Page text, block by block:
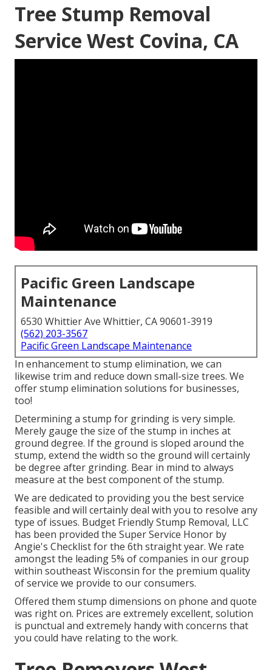
Tree Stump Removal
Service West Covina, CA
Pacific Green Landscape
Maintenance
6530 Whittier Ave Whittier, CA 90601-3919
(562) 203-3567
Pacific Green Landscape Maintenance
In enhancement to stump elimination, we can
likewise trim and reduce down small-size trees. We
offer stump elimination solutions for businesses,
too!
Determining a stump for grinding is very simple.
Merely gauge the size of the stump in inches at
ground degree. If the ground is sloped around the
stump, extend the width so the ground will certainly
be degree after grinding. Bear in mind to always
measure at the best component of the stump.
We are dedicated to providing you the best service
feasible and will certainly deal with you to resolve any
type of issues. Budget Friendly Stump Removal, LLC
has been provided the Super Service Honor by
Angie's Checklist for the 6th straight year. We rate
amongst the leading 5% of companies in our group
within southeast Wisconsin for the premium quality
of service we provide to our consumers.
Offered them stump dimensions on phone and quote
was right on. Prices are extremely excellent, solution
is punctual and extremely handy with concerns that
you could have relating to the work.